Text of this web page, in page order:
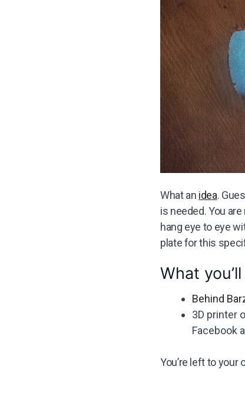
What an idea.
is needed. You
hang eye to eye
plate for this
What
Behind
3D printer
Facebook
You’re left to your